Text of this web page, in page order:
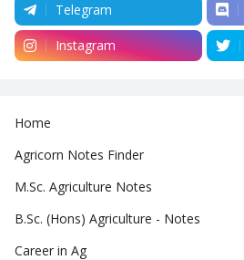
Telegram
Instagram
Home
Agricorn Notes Finder
M.Sc. Agriculture Notes
B.Sc. (Hons) Agriculture - Notes
Career in Ag